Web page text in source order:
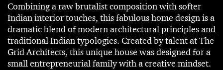
Combining a raw brutalist composition with softer
Indian interior touches, this fabulous home design is a
dramatic blend of modern architectural principles and
traditional Indian typologies. Created by talent at The
Grid Architects, this unique house was designed for a
small entrepreneurial family with a creative mindset.